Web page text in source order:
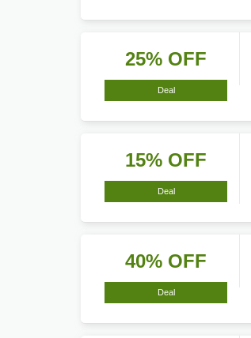
25% OFF
Deal
15% OFF
Deal
40% OFF
Deal